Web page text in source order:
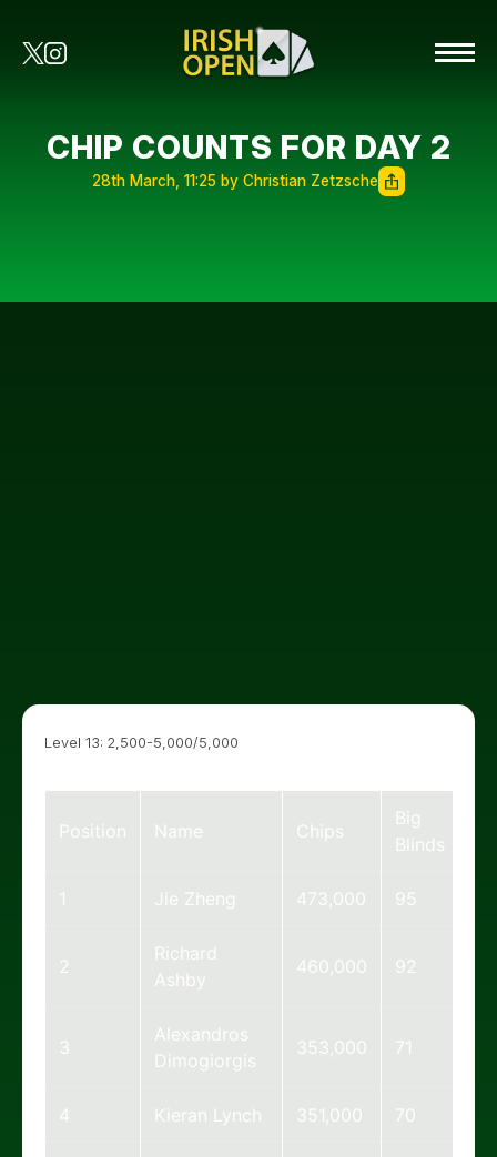
CHIP COUNTS FOR DAY 2
28th March, 11:25 by Christian Zetzsche
Level 13: 2,500-5,000/5,000
Position Name Chips
Big
Blinds
1 Jie Zheng 473,000 95
2
Richard
Ashby
460,000 92
3
Alexandros
Dimogiorgis
353,000 71
4 Kieran Lynch 351,000 70